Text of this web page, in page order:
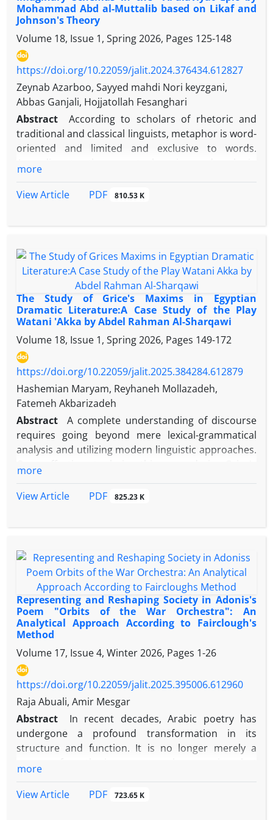
examines how signs are formed and lead to the
creation of a semiosphere. This article employs a
descriptive-analytical approach to investigate the
environmental poem Al-Miyah Al-Miyah by Lebanese
poet Wadih Sa'adeh based on this theory, aiming to
analyze the semiosphere formed within the work
and its role in creating discourse and meaning. The
results indicate that the poet has rejected abstract
elements from his semiosphere, erased the
boundaries between himself and nature and water,
discourse by absorbing elements of nature
Mohammad Abd al-Muttalib based on Likaf and
Johnson's Theory
Volume 18, Issue 1, Spring 2026, Pages 125-148
https://doi.org/10.22059/jalit.2024.376434.612827
Zeynab Azarboo, Sayyed mahdi Nori keyzgani,
Abbas Ganjali, Hojjatollah Fesanghari
Abstract
According to scholars of rhetoric and
traditional and classical linguists, metaphor is word-
oriented and limited and exclusive to words.
cognitive linguistics, looking at metaphor is very
including literary language, is the manifestation of
conceptual structures such as metaphors,
metaphors, and imaginary schemas in the human
mind. According to George Likoff and Mark Johnson,
metaphor is a means of thinking that is present in
human behavior, including language behavior. The
present article aims to study and analyze imaginary
metaphors in Al-alaviyat by Mohammad Abd al-
Muttalib according to the theory of Likaf and
Johnson. The results indicate that the poet has
conceptualized the abstract and abstract concepts
three schemes (volume, power and movement) and
beautifully depicted intangible and abstract
concepts. After the investigations, it was
determined; Out of the total imaginary schemes
used in this supplement, 65 percent are volumetric,
18 percent are movement and 17 percent are
more
View Article
PDF 810.53 K
The Study of Grice's Maxims in Egyptian
Dramatic Literature:A Case Study of the Play
Watani 'Akka by Abdel Rahman Al-Sharqawi
Volume 18, Issue 1, Spring 2026, Pages 149-172
https://doi.org/10.22059/jalit.2025.384284.612879
Hashemian Maryam, Reyhaneh Mollazadeh,
Fatemeh Akbarizadeh
Abstract
A complete understanding of discourse
requires going beyond mere lexical-grammatical
analysis and utilizing modern linguistic approaches.
arise from violations of its four maxims (quantity,
works on resistance literature, places more
emphasis on the concepts of resistance from a
literary perspective. Given that the play is centered
around dialogue between characters, the dialogic
interaction between Palestinian fighters as the "self"
and Zionists as the "other" is examined throughout
the themes of the play. The analysis shows that the
maxims of quantity (through verbosity and brevity)
and manner (through the use of relative pronouns
like "we" and "I") are the most frequently violated in
all three types of dialogues: (self-self), (self-other),
and (other-other). Verbosity is used for emphasis,
reasoning, quoting leaders, persuasion, and
emotional expression, while brevity is employed in
critical moments. The violation of the maxim of
manner is used to generalize concepts of friendship
or enmity, implicitly reference the role of the West
and the United States in supporting Zionism, and
more
View Article
PDF 825.23 K
Representing and Reshaping Society in Adonis's
Poem "Orbits of the War Orchestra": An
Analytical Approach According to Fairclough's
Method
Volume 17, Issue 4, Winter 2026, Pages 1-26
https://doi.org/10.22059/jalit.2025.395006.612960
Raja Abuali, Amir Mesgar
Abstract
In recent decades, Arabic poetry has
undergone a profound transformation in its
structure and function. It is no longer merely a
exposing hidden structures of power, and
more
View Article
PDF 723.65 K